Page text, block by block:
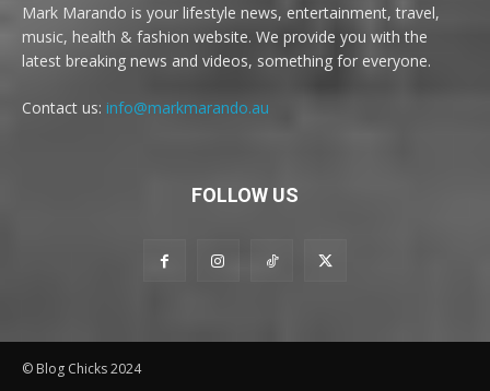
Mark Marando is your lifestyle news, entertainment, travel,
music, health & fashion website. We provide you with the
latest breaking news and videos, something for everyone.
Contact us: info@markmarando.au
FOLLOW US
© Blog Chicks 2024